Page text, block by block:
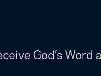
God’s Word